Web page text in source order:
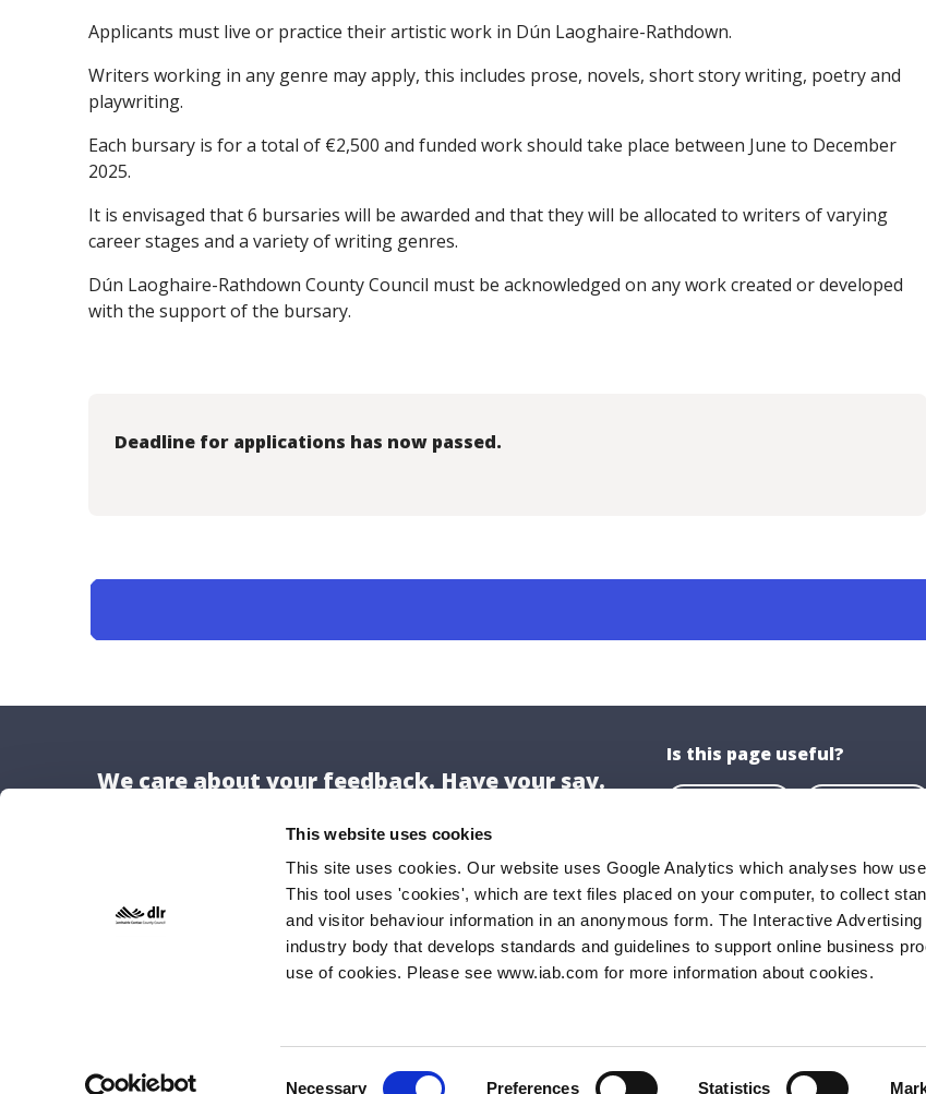
This website uses cookies
This site uses cookies. Our website uses Google Analytics which analyses how
This tool uses 'cookies', which are text files placed on your computer, to collect
and visitor behaviour information in an anonymous form. The Interactive
industry body that develops standards and guidelines to support online business
use of cookies. Please see www.iab.com for more information about cookies.
Necessary Preferences Statistics
Applicants must live or practice their artistic work in Dún Laoghaire-Rathdown.
Writers working in any genre may apply, this includes prose, novels, short story writing, poetry and
playwriting.
Each bursary is for a total of €2,500 and funded work should take place between June to December
2025.
It is envisaged that 6 bursaries will be awarded and that they will be allocated to writers of varying
career stages and a variety of writing genres.
Dún Laoghaire-Rathdown County Council must be acknowledged on any work created or developed
with the support of the bursary.
Deadline for applications has now passed.
We care about your feedback. Have your say.
Is this page useful?
Location
Dún Laoghaire-Rathdown County Council,
County Hall,
A96 K6C9
About